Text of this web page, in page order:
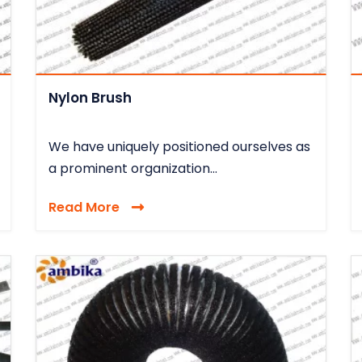
Nylon Brush
We have uniquely positioned ourselves as
a prominent organization...
Read More